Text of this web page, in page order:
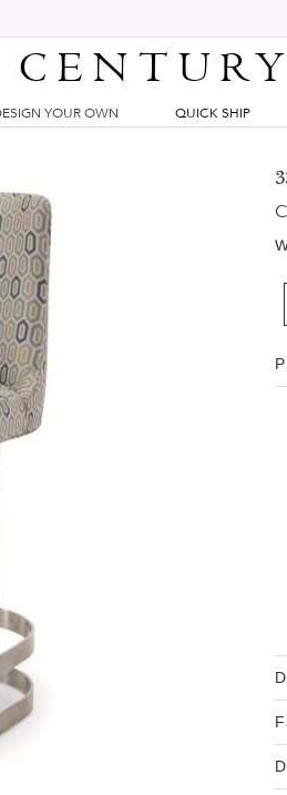
YOUR OWN QUICK SHIP